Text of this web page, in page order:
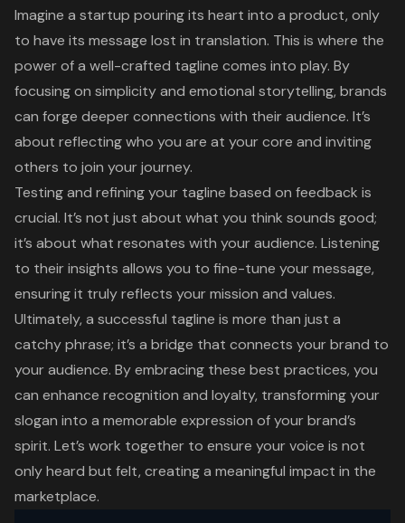
Imagine a startup pouring its heart into a product, only
to have its message lost in translation. This is where the
power of a well-crafted tagline comes into play. By
focusing on simplicity and emotional storytelling, brands
can forge deeper connections with their audience. It’s
about reflecting who you are at your core and inviting
others to join your journey.
Testing and refining your tagline based on feedback is
crucial. It’s not just about what you think sounds good;
it’s about what resonates with your audience. Listening
to their insights allows you to fine-tune your message,
ensuring it truly reflects your mission and values.
Ultimately, a successful tagline is more than just a
catchy phrase; it’s a bridge that connects your brand to
your audience. By embracing these best practices, you
can enhance recognition and loyalty, transforming your
slogan into a memorable expression of your brand’s
spirit. Let’s work together to ensure your voice is not
only heard but felt, creating a meaningful impact in the
marketplace.